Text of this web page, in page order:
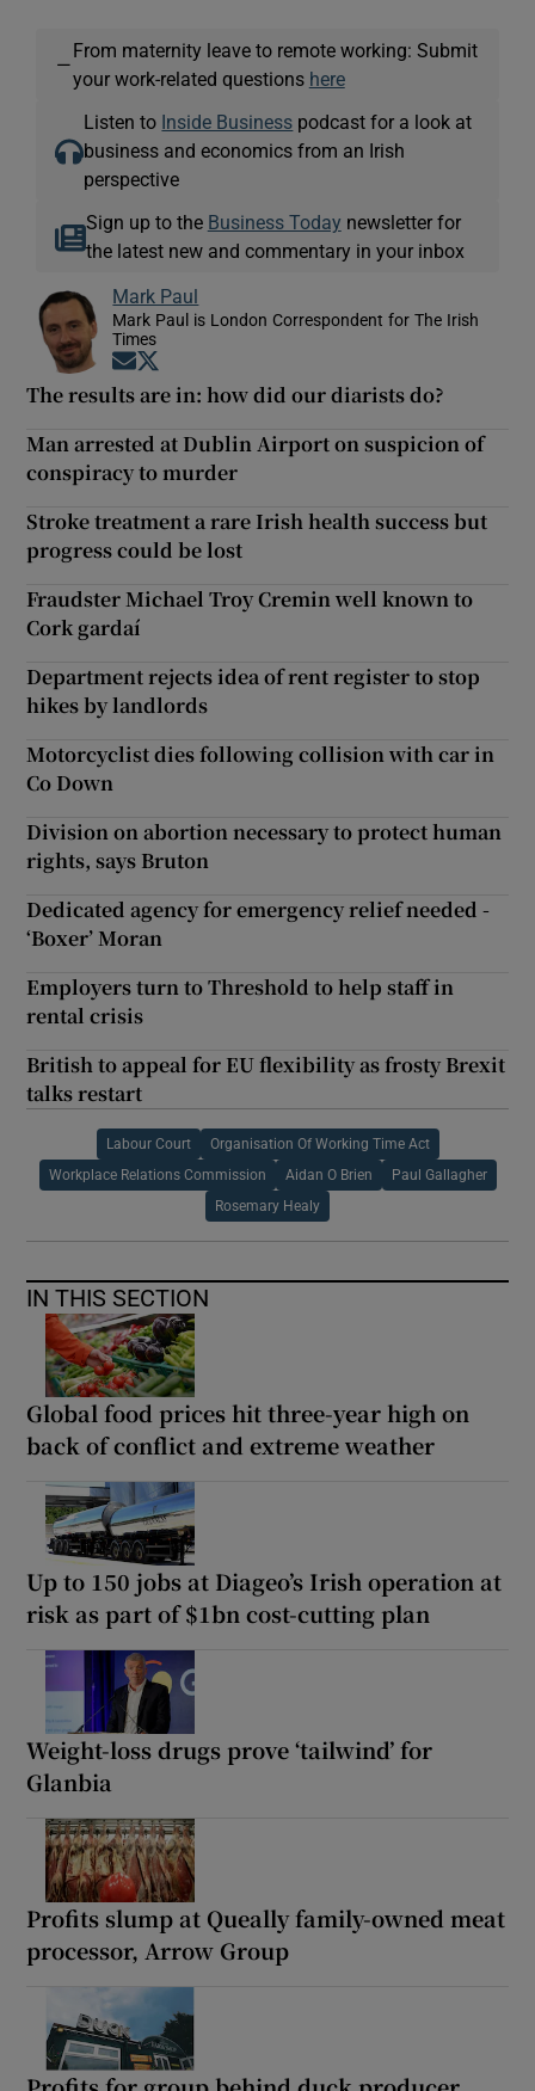
—
From maternity leave to remote working: Submit
your work-related questions here
Listen to Inside Business podcast for a look at
business and economics from an Irish
perspective
Sign up to the Business Today newsletter for
the latest new and commentary in your inbox
Mark Paul
Mark Paul is London Correspondent for The Irish
Times
Opens in new window
The results are in: how did our diarists do?
Man arrested at Dublin Airport on suspicion of
conspiracy to murder
Stroke treatment a rare Irish health success but
progress could be lost
Fraudster Michael Troy Cremin well known to
Cork gardaí
Department rejects idea of rent register to stop
hikes by landlords
Motorcyclist dies following collision with car in
Co Down
Division on abortion necessary to protect human
rights, says Bruton
Dedicated agency for emergency relief needed -
‘Boxer’ Moran
Employers turn to Threshold to help staff in
rental crisis
British to appeal for EU flexibility as frosty Brexit
talks restart
Labour Court Organisation Of Working Time Act
Workplace Relations Commission Aidan O Brien Paul Gallagher
Rosemary Healy
IN THIS SECTION
Global food prices hit three-year high on
back of conflict and extreme weather
Up to 150 jobs at Diageo’s Irish operation at
risk as part of $1bn cost-cutting plan
Weight-loss drugs prove ‘tailwind’ for
Glanbia
Profits slump at Queally family-owned meat
processor, Arrow Group